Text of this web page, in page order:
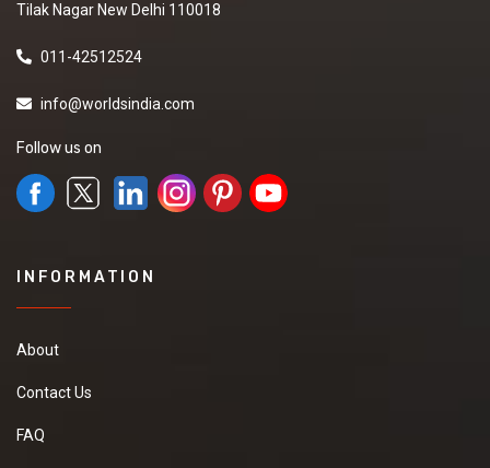
Tilak Nagar New Delhi 110018
011-42512524
info@worldsindia.com
Follow us on
INFORMATION
About
Contact Us
FAQ